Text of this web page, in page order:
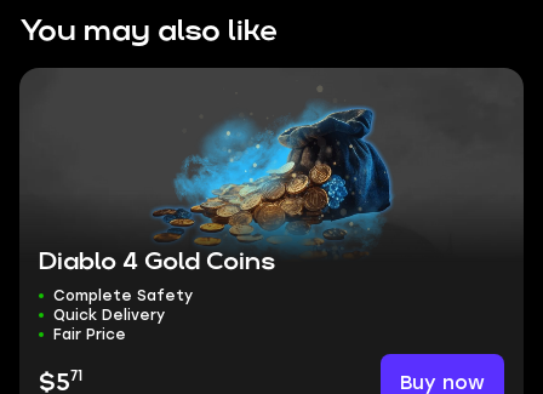
You may also like
Diablo 4 Gold Coins
Complete Safety
Quick Delivery
Fair Price
$571 Buy now